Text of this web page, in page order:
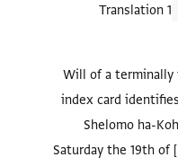
1 Translation
Will of a terminally
index card
Shelomo ha-
Saturday the 19th of